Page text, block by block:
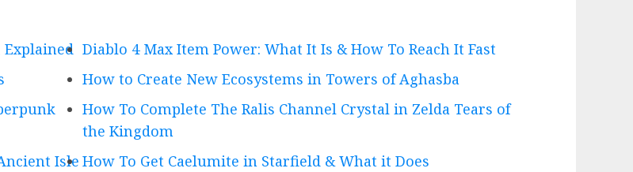
Explained
Isle
Diablo 4 Max Item Power: What It Is & How To Reach It Fast
How to Create New Ecosystems in Towers of Aghasba
How To Complete The Ralis Channel Crystal in Zelda Tears of
the Kingdom
How To Get Caelumite in Starfield & What it Does